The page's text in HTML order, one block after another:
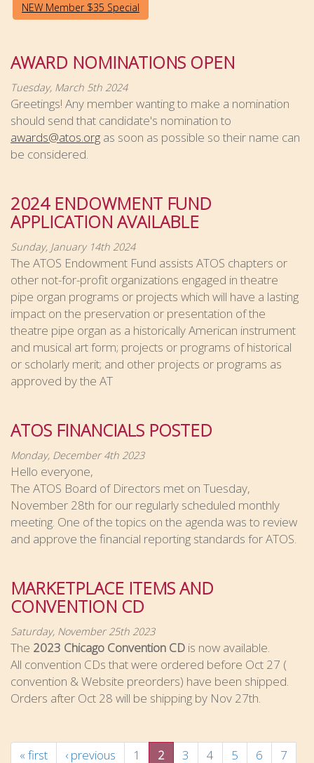
NEW Member $35 Special
AWARD NOMINATIONS OPEN
Tuesday, March 5th 2024
Greetings! Any member wanting to make a nomination
should send that candidate's nomination to
awards@atos.org as soon as possible so their name can
be considered.
2024 ENDOWMENT FUND
APPLICATION AVAILABLE
Sunday, January 14th 2024
The ATOS Endowment Fund assists ATOS chapters or
other not-for-profit organizations engaged in theatre
pipe organ programs or projects which will have a lasting
impact on the preservation or presentation of the
theatre pipe organ as a historically American instrument
and musical art form; projects or programs of historical
or scholarly merit; and other projects or programs as
approved by the AT
ATOS FINANCIALS POSTED
Monday, December 4th 2023
Hello everyone,
The ATOS Board of Directors met on Tuesday,
November 28th for our regularly scheduled monthly
meeting. One of the topics on the agenda was to review
and approve the financial reporting standards for ATOS.
MARKETPLACE ITEMS AND
CONVENTION CD
Saturday, November 25th 2023
The 2023 Chicago Convention CD is now available.
All convention CDs that were ordered before Oct 27 (
convention & Website preorders) have been shipped.
Orders after Oct 28 will be shipping by Nov 27th.
« first ‹ previous 1 2 3 4 5 6 7